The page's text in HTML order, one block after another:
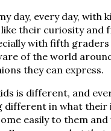
day, every day, with
like their curiosity and
with fifth
of the world
they can express.
is different, and
different in what their
easily to them and